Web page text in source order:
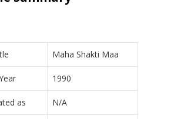
Maha Shakti Maa
1990
as N/A